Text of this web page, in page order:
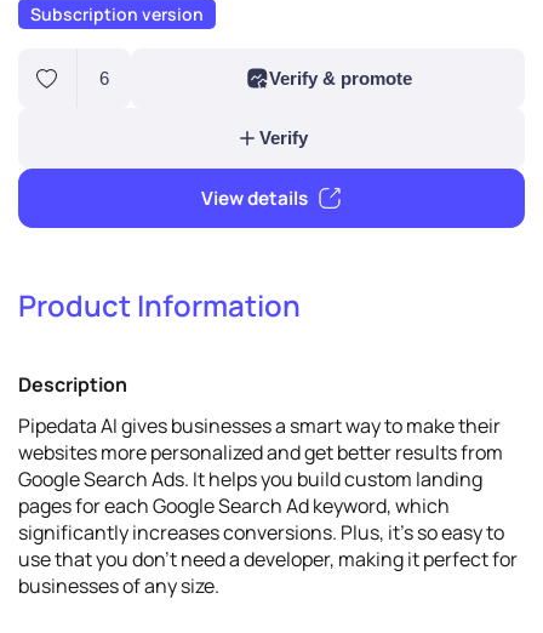
Subscription version
View details
Product Information
Description
Pipedata AI gives businesses a smart way to make their
websites more personalized and get better results from
Google Search Ads. It helps you build custom landing
pages for each Google Search Ad keyword, which
significantly increases conversions. Plus, it's so easy to
use that you don't need a developer, making it perfect for
businesses of any size.